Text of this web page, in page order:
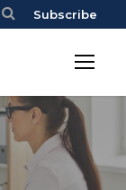
Subscribe